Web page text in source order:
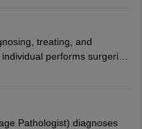
services, pathology
practices, research and
treating, and
performs surgeries,
A Bachelor’s in
and a strong
Pathologist) diagnoses